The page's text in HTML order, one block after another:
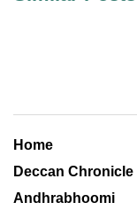
Home
Deccan Chronicle
Andhrabhoomi